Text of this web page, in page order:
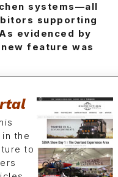
systems—all
supporting
evidenced by
feature was
the
to